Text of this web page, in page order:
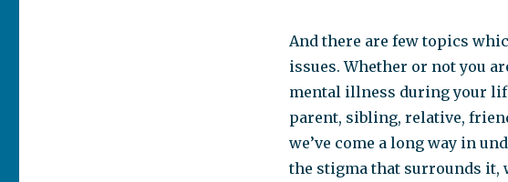
And there are few topics
issues. Whether or not you
mental illness during your
parent, sibling, relative,
we’ve come a long way in
the stigma that surrounds it,